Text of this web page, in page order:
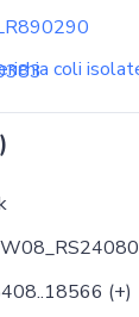
sc-2280383
(+)